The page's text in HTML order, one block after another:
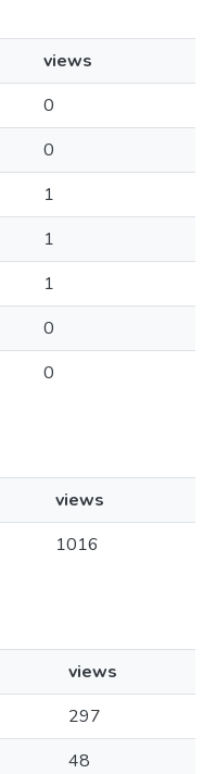
views
0
0
1
1
1
0
0
views
1016
views
297
48